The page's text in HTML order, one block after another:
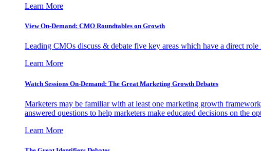
Learn More
View On-Demand: CMO Roundtables on Growth
Leading CMOs discuss & debate five key areas which have a direct
Learn More
Watch Sessions On-Demand: The Great Marketing Growth Debates
Marketers may be familiar with at least one marketing growth
answered questions to help marketers make educated decisions on the
Learn More